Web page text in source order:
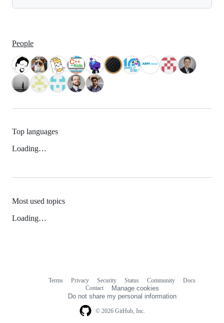
People
Top languages
Loading…
Most used topics
Loading…
© 2026 GitHub, Inc.
Terms Privacy Security Status Community
Docs
Contact
Manage cookies
Do not share my personal information